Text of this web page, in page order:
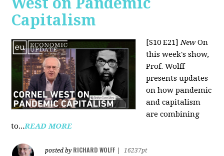
Capitalism
[S10 E21]New On
this week's show,
Prof. Wolff
presents updates
on how pandemic
and capitalism
are combining
to...READ MORE
posted by RICHARD WOLFF
16237pt